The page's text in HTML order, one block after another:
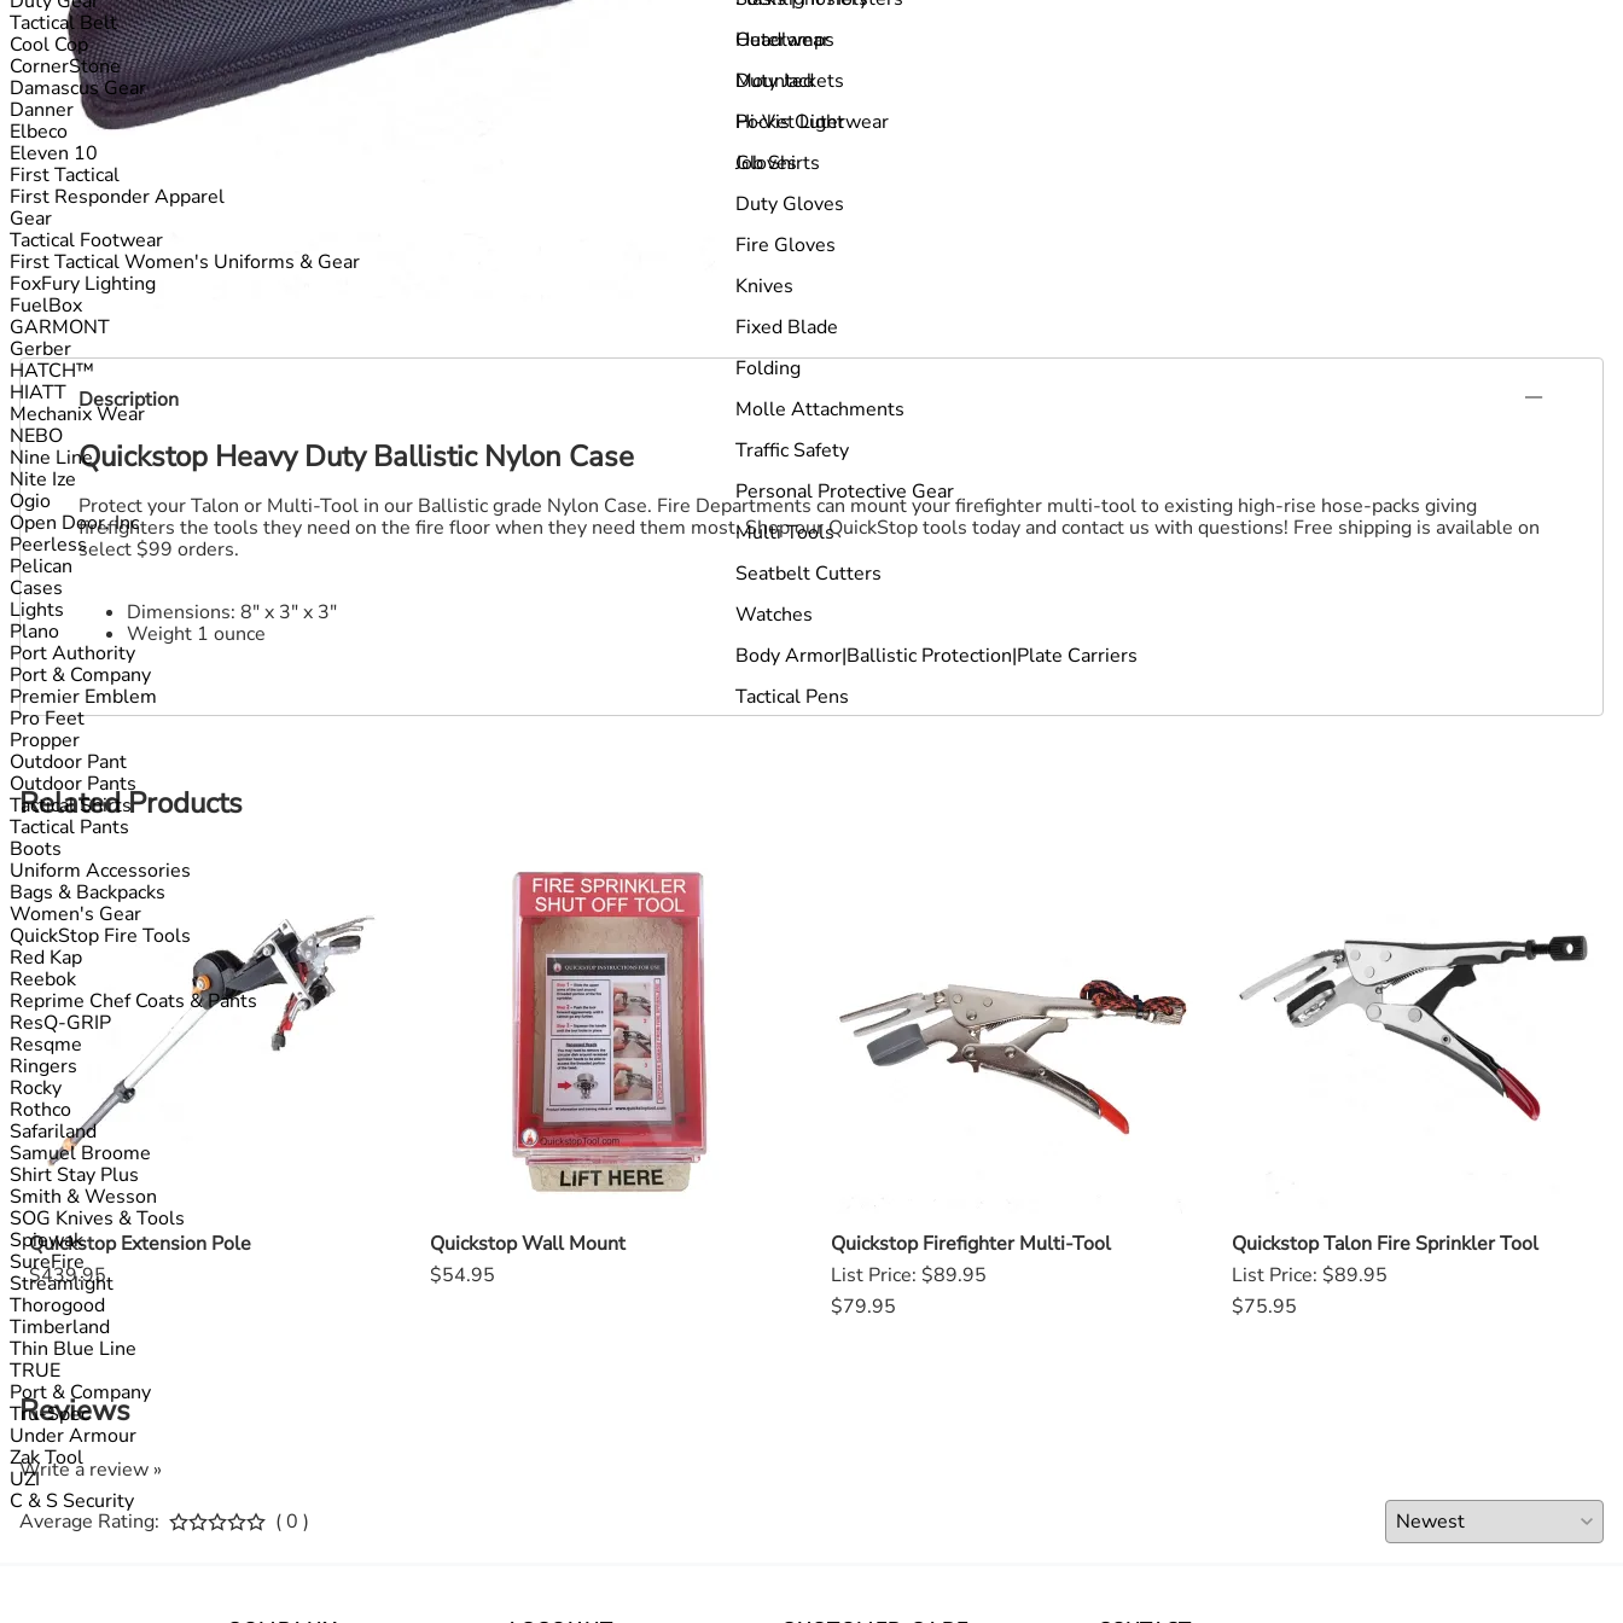
Outerwear
Duty Jackets
Hi-Vis Outerwear
Job Shirts
Headlamps
Mounted
Pocket Light
Gloves
Duty Gloves
Fire Gloves
Knives
Fixed Blade
Folding
Molle Attachments
Traffic Safety
Personal Protective Gear
Multi Tools
Seatbelt Cutters
Watches
Body Armor|Ballistic Protection|Plate Carriers
Tactical Pens
Tactical Belt
Cool Cop
CornerStone
Damascus Gear
Danner
Elbeco
Eleven 10
First Tactical
First Responder Apparel
Gear
Tactical Footwear
First Tactical Women's Uniforms & Gear
FoxFury Lighting
FuelBox
GARMONT
Gerber
HATCH™
HIATT
Mechanix Wear
NEBO
Nine Line
Nite Ize
Ogio
Open Door, Inc
Peerless
Pelican
Cases
Lights
Plano
Port Authority
Port & Company
Premier Emblem
Pro Feet
Propper
Outdoor Pant
Outdoor Pants
Tactical Shirts
Tactical Pants
Boots
Uniform Accessories
Bags & Backpacks
Women's Gear
QuickStop Fire Tools
Red Kap
Reebok
Reprime Chef Coats & Pants
ResQ-GRIP
Resqme
Ringers
Rocky
Rothco
Safariland
Samuel Broome
Shirt Stay Plus
Smith & Wesson
SOG Knives & Tools
Spiewak
SureFire
Streamlight
Thorogood
Timberland
Thin Blue Line
TRUE
Port & Company
Tru-Spec
Under Armour
Zak Tool
UZI
C & S Security
Description
Quickstop Heavy Duty Ballistic Nylon Case
Protect your Talon or Multi-Tool in our Ballistic grade Nylon Case. Fire Departments can mount your firefighter multi-tool to existing high-rise hose-packs giving
firefighters the tools they need on the fire floor when they need them most. Shop our QuickStop tools today and contact us with questions! Free shipping is available on
select $99 orders.
Dimensions: 8" x 3" x 3"
Weight 1 ounce
Related Products
Quickstop Extension Pole
$439.95
Quickstop Wall Mount
$54.95
Quickstop Firefighter Multi-Tool
List Price: $89.95
$79.95
Quickstop Talon Fire Sprinkler Tool
List Price: $89.95
$75.95
Reviews
Write a review »
Average Rating:
( 0 )